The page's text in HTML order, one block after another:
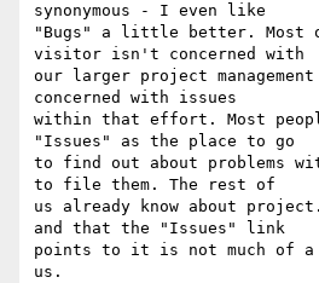
synonymous - I even like
"Bugs" a little better. Most
visitor isn't concerned with
our larger project
concerned with issues
within that effort. Most
"Issues" as the place to go
to find out about problems
to file them. The rest of
us already know about
and that the "Issues" link
points to it is not much of a
us.